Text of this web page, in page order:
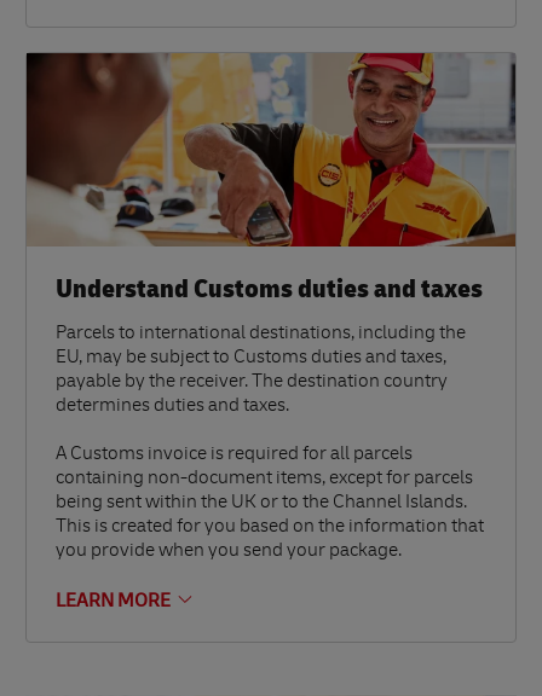
Understand Customs duties and taxes
Parcels to international destinations, including the
EU, may be subject to Customs duties and taxes,
payable by the receiver. The destination country
determines duties and taxes.
A Customs invoice is required for all parcels
containing non-document items, except for parcels
being sent within the UK or to the Channel Islands.
This is created for you based on the information that
you provide when you send your package.
LEARN MORE